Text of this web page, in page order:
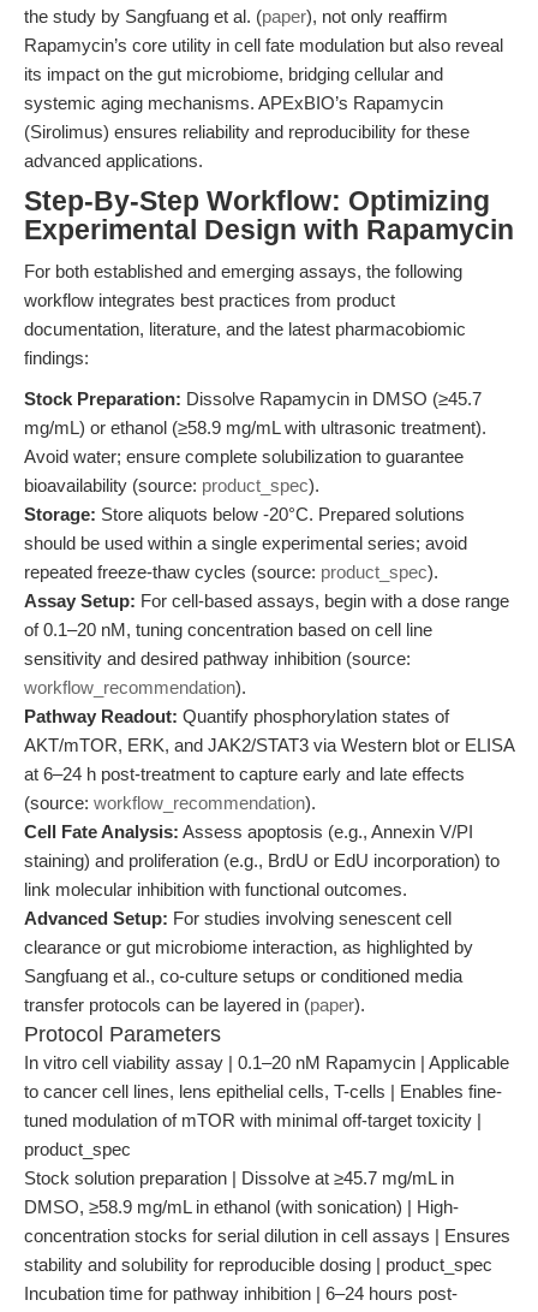
the study by Sangfuang et al. (paper), not only reaffirm
Rapamycin’s core utility in cell fate modulation but also reveal
its impact on the gut microbiome, bridging cellular and
systemic aging mechanisms. APExBIO’s Rapamycin
(Sirolimus) ensures reliability and reproducibility for these
advanced applications.
Step-By-Step Workflow: Optimizing
Experimental Design with Rapamycin
For both established and emerging assays, the following
workflow integrates best practices from product
documentation, literature, and the latest pharmacobiomic
findings:
Stock Preparation: Dissolve Rapamycin in DMSO (≥45.7
mg/mL) or ethanol (≥58.9 mg/mL with ultrasonic treatment).
Avoid water; ensure complete solubilization to guarantee
bioavailability (source: product_spec).
Storage: Store aliquots below -20°C. Prepared solutions
should be used within a single experimental series; avoid
repeated freeze-thaw cycles (source: product_spec).
Assay Setup: For cell-based assays, begin with a dose range
of 0.1–20 nM, tuning concentration based on cell line
sensitivity and desired pathway inhibition (source:
workflow_recommendation).
Pathway Readout: Quantify phosphorylation states of
AKT/mTOR, ERK, and JAK2/STAT3 via Western blot or ELISA
at 6–24 h post-treatment to capture early and late effects
(source: workflow_recommendation).
Cell Fate Analysis: Assess apoptosis (e.g., Annexin V/PI
staining) and proliferation (e.g., BrdU or EdU incorporation) to
link molecular inhibition with functional outcomes.
Advanced Setup: For studies involving senescent cell
clearance or gut microbiome interaction, as highlighted by
Sangfuang et al., co-culture setups or conditioned media
transfer protocols can be layered in (paper).
Protocol Parameters
In vitro cell viability assay | 0.1–20 nM Rapamycin | Applicable
to cancer cell lines, lens epithelial cells, T-cells | Enables fine-
tuned modulation of mTOR with minimal off-target toxicity |
product_spec
Stock solution preparation | Dissolve at ≥45.7 mg/mL in
DMSO, ≥58.9 mg/mL in ethanol (with sonication) | High-
concentration stocks for serial dilution in cell assays | Ensures
stability and solubility for reproducible dosing | product_spec
Incubation time for pathway inhibition | 6–24 hours post-